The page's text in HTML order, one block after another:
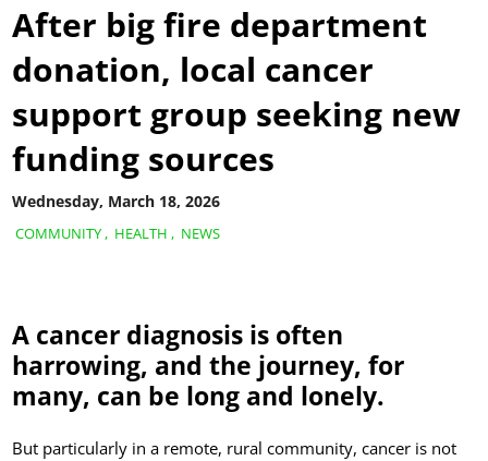
COMMUNITY, HEALTH , NEWS
Wednesday, March 18, 2026
After big fire department
donation, local cancer
support group seeking new
funding sources
A cancer diagnosis is often
harrowing, and the journey, for
many, can be long and lonely.
But particularly in a remote, rural community, cancer is not